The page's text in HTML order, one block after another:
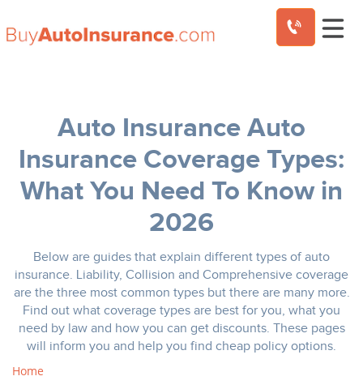
Auto
Insurance Coverage Types:
What You Need To Know in
2026
Below are guides that explain different types of auto
insurance. Liability, Collision and Comprehensive coverage
are the three most common types but there are many more.
Find out what coverage types are best for you, what you
need by law and how you can get discounts. These pages
will inform you and help you find cheap policy options.
Home